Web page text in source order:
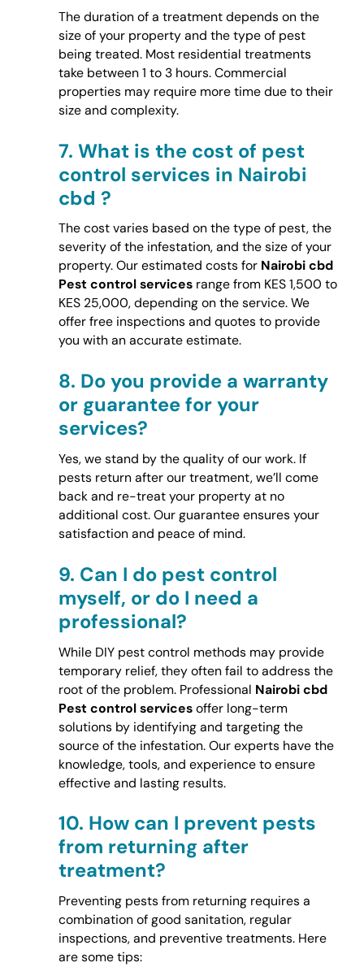
The duration of a treatment depends on the
size of your property and the type of pest
being treated. Most residential treatments
take between 1 to 3 hours. Commercial
properties may require more time due to their
size and complexity.
7. What is the cost of pest
control services in Nairobi
cbd ?
The cost varies based on the type of pest, the
severity of the infestation, and the size of your
property. Our estimated costs for Nairobi cbd
Pest control servicesrange from KES 1,500 to
KES 25,000, depending on the service. We
offer free inspections and quotes to provide
you with an accurate estimate.
8. Do you provide a warranty
or guarantee for your
services?
Yes, we stand by the quality of our work. If
pests return after our treatment, we’ll come
back and re-treat your property at no
additional cost. Our guarantee ensures your
satisfaction and peace of mind.
9. Can I do pest control
myself, or do I need a
professional?
While DIY pest control methods may provide
temporary relief, they often fail to address the
root of the problem. Professional Nairobi cbd
Pest control servicesoffer long-term
solutions by identifying and targeting the
source of the infestation. Our experts have the
knowledge, tools, and experience to ensure
effective and lasting results.
10. How can I prevent pests
from returning after
treatment?
Preventing pests from returning requires a
combination of good sanitation, regular
inspections, and preventive treatments. Here
are some tips: